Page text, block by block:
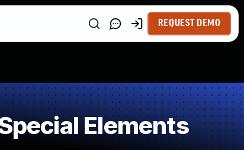
REQUEST DEMO
Elements